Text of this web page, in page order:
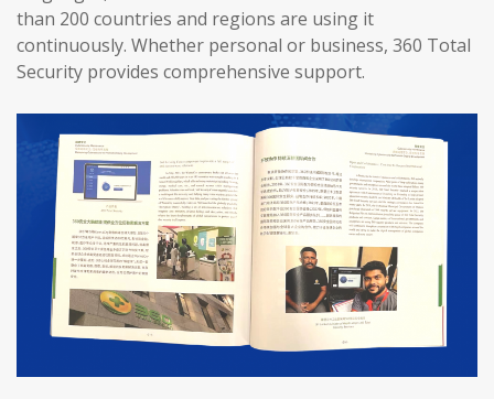
than 200 countries and regions are using it
continuously. Whether personal or business, 360 Total
Security provides comprehensive support.